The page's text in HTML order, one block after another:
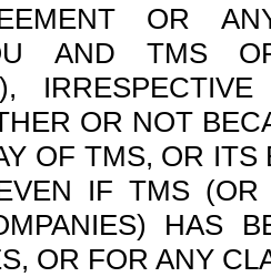
OR
AND TMS
OR NOT
OF TMS, OR
IF TMS
HAS
OR FOR ANY